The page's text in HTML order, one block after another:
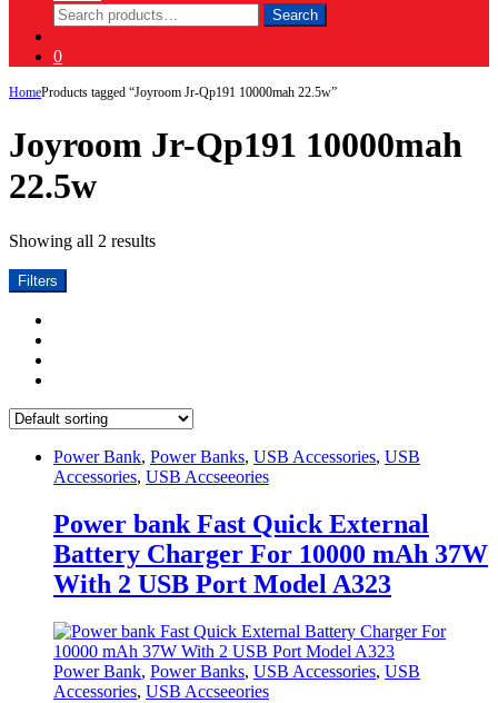
Search
for:
Search
0
HomeProducts tagged “Joyroom Jr-Qp191 10000mah 22.5w”
Joyroom Jr-Qp191 10000mah
22.5w
Showing all 2 results
Filters
Power Bank, Power Banks, USB Accessories, USB
Accessories, USB Accseeories
Power bank Fast Quick External
Battery Charger For 10000 mAh 37W
With 2 USB Port Model A323
Power Bank, Power Banks, USB Accessories, USB
Accessories, USB Accseeories